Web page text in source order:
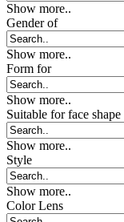
Show more..
Gender of
Show more..
Form for
Show more..
Suitable for face shape
Show more..
Style
Show more..
Color Lens